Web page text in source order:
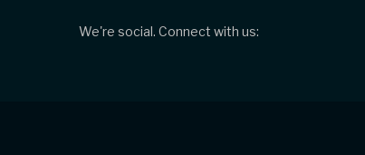
We're social. Connect with us: